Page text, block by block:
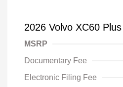
2026 Volvo XC60 Plus
MSRP
Documentary Fee
Electronic Filing Fee